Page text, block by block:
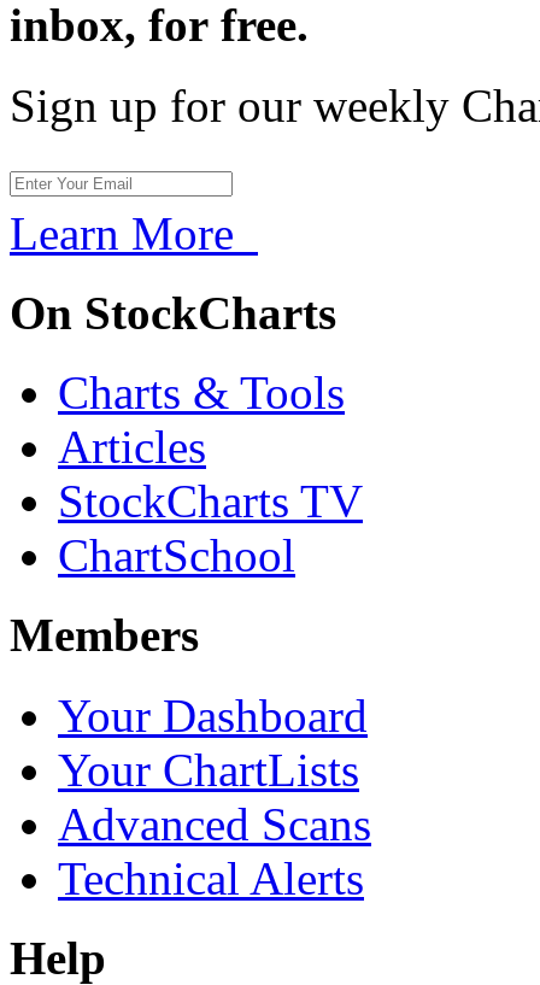
inbox, for free.
Sign up for our weekly
Learn More
On StockCharts
Charts & Tools
Articles
StockCharts TV
ChartSchool
Members
Your Dashboard
Your ChartLists
Advanced Scans
Technical Alerts
Help